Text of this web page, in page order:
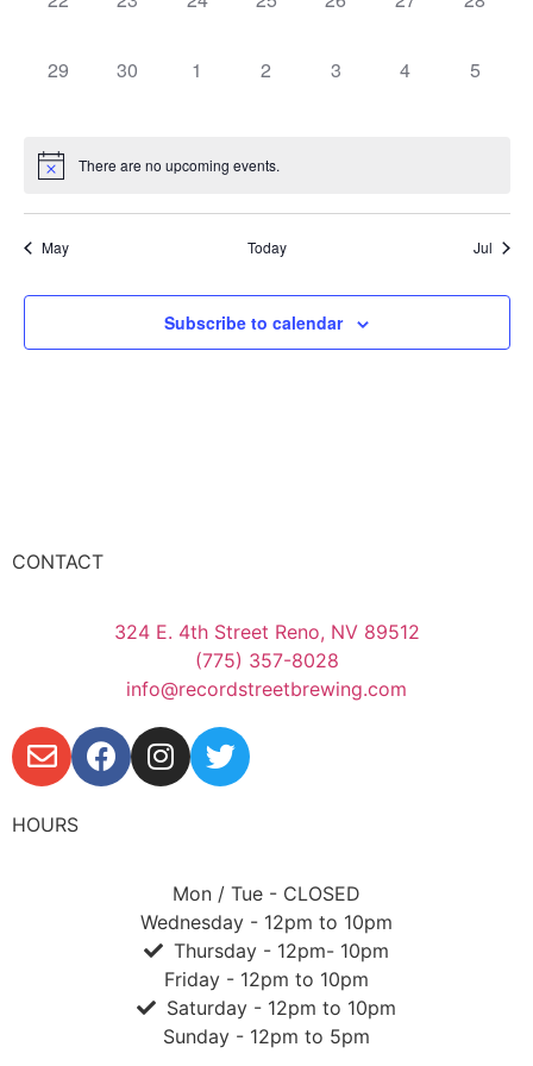
0 events,
29 0 events,
30 0 events,
1 0 events,
2 0 events,
3 0 events,
4 0
5
There are no upcoming events.
May Today Jul
Subscribe to calendar
CONTACT
324 E. 4th Street Reno, NV 89512
(775) 357-8028
info@recordstreetbrewing.com
HOURS
Mon / Tue - CLOSED
Wednesday - 12pm to 10pm
Thursday - 12pm- 10pm
Friday - 12pm to 10pm
Saturday - 12pm to 10pm
Sunday - 12pm to 5pm